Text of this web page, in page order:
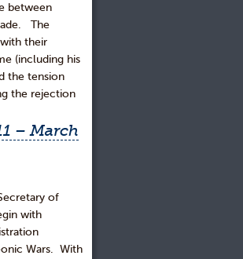
between
The
their
(including his
the tension
the rejection
– March
of
with
Wars. With